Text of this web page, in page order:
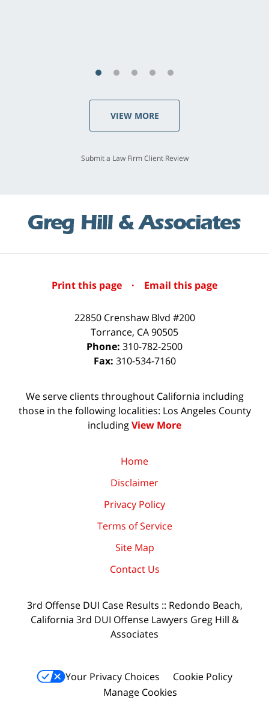
VIEW MORE
Submit a Law Firm Client Review
Print this page · Email this page
22850 Crenshaw Blvd #200
Torrance, CA90505
Phone: 310-782-2500
Fax: 310-534-7160
We serve clients throughout California including
those in the following localities: Los Angeles County
includingView More
Home
Disclaimer
Privacy Policy
Terms of Service
Site Map
Contact Us
3rd Offense DUI Case Results :: Redondo Beach,
California 3rd DUI Offense Lawyers Greg Hill &
Associates
Your Privacy Choices
Cookie Policy
Manage Cookies